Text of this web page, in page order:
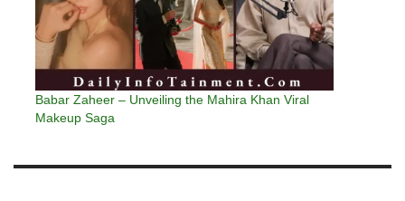
Babar Zaheer – Unveiling the Mahira Khan Viral
Makeup Saga